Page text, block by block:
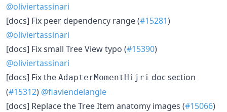
@oliviertassinari
[docs] Fix peer dependency range (#15281)
@oliviertassinari
[docs] Fix small Tree View typo (#15390)
@oliviertassinari
[docs] Fix the AdapterMomentHijri doc section
(#15312) @flaviendelangle
[docs] Replace the Tree Item anatomy images (#15066)